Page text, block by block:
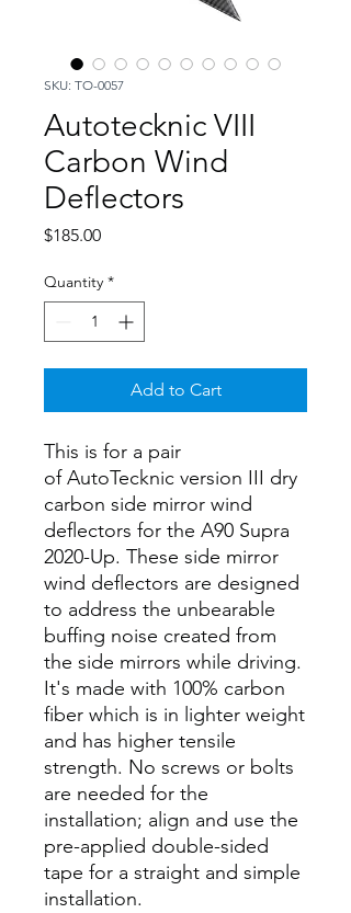
SKU: TO-0057
Autotecknic VIII
Carbon Wind
Deflectors
$185.00Price
Quantity *
Add to Cart
This is for a pair
of AutoTecknic version III dry
carbon side mirror wind
deflectors for the A90 Supra
2020-Up. These side mirror
wind deflectors are designed
to address the unbearable
buffing noise created from
the side mirrors while driving.
It's made with 100% carbon
fiber which is in lighter weight
and has higher tensile
strength. No screws or bolts
are needed for the
installation; align and use the
pre-applied double-sided
tape for a straight and simple
installation.